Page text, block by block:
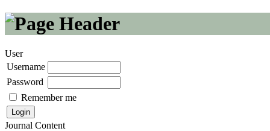
User
Username
Password
Remember me
Journal Content